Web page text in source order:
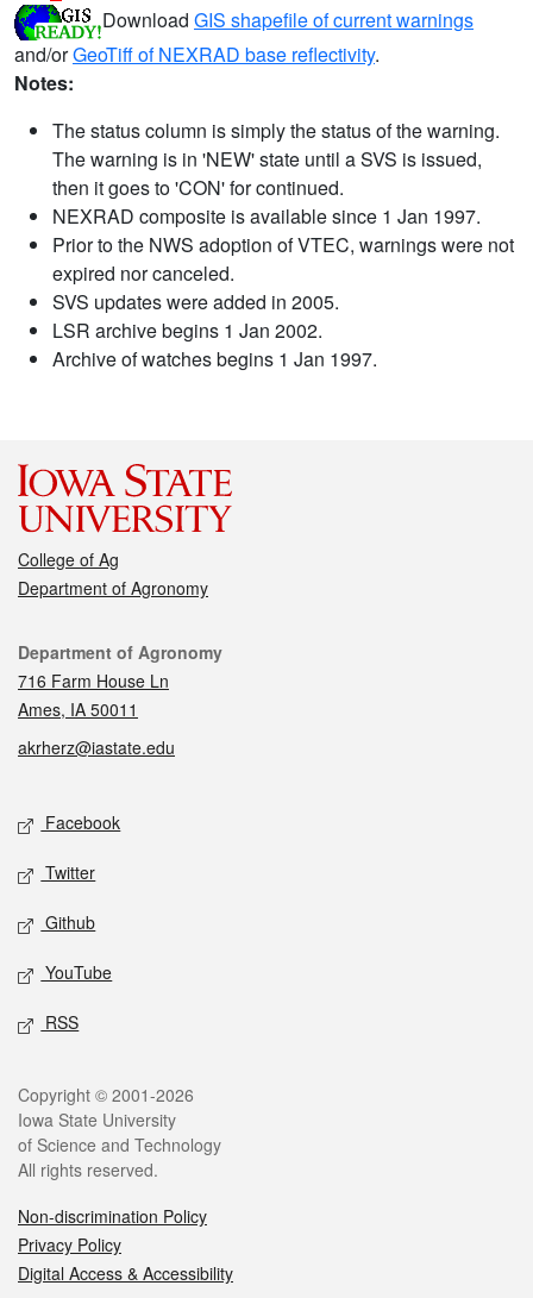
Download GIS shapefile of current warnings
and/orGeoTiff of NEXRAD base reflectivity.
Notes:
The status column is simply the status of the warning.
The warning is in 'NEW' state until a SVS is issued,
then it goes to 'CON' for continued.
NEXRAD composite is available since 1 Jan 1997.
Prior to the NWS adoption of VTEC, warnings were not
expired nor canceled.
SVS updates were added in 2005.
LSR archive begins 1 Jan 2002.
Archive of watches begins 1 Jan 1997.
College of Ag
Department of Agronomy
Contact
Department of Agronomy
716 Farm House Ln
Ames, IA 50011
akrherz@iastate.edu
Social media
Facebook
Twitter
Github
YouTube
RSS
Legal
Copyright © 2001-2026
Iowa State University
of Science and Technology
All rights reserved.
Non-discrimination Policy
Privacy Policy
Digital Access & Accessibility